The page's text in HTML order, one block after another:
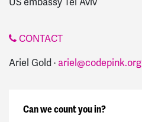
CONTACT
Ariel Gold · ariel@codepink.org
Can we count you in?